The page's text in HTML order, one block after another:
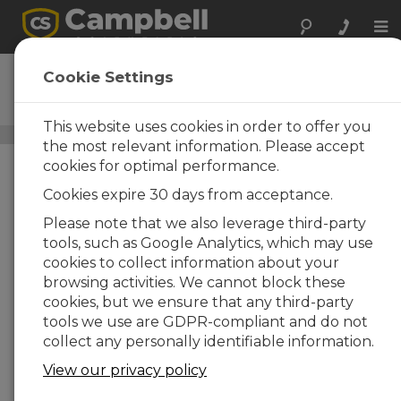
107
Temperature Probe
Air Temperature Sensors / 107
Cookie Settings
This website uses cookies in order to offer you
the most relevant information. Please accept
cookies for optimal performance.
Cookies expire 30 days from acceptance.
Please note that we also leverage third-party
tools, such as Google Analytics, which may use
cookies to collect information about your
browsing activities. We cannot block these
cookies, but we ensure that any third-party
tools we use are GDPR-compliant and do not
collect any personally identifiable information.
View our privacy policy